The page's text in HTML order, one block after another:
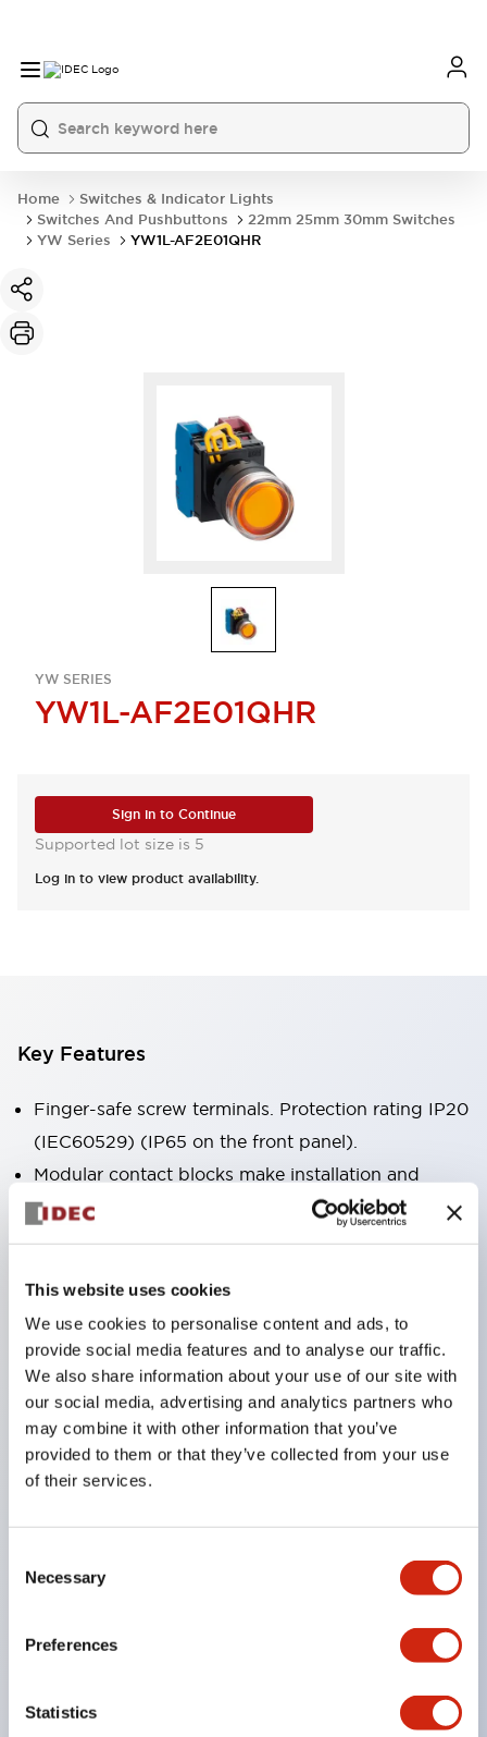
This website uses cookies
We use cookies to personalise content and ads, to
provide social media features and to analyse our traffic.
We also share information about your use of our site with
our social media, advertising and analytics partners who
may combine it with other information that you’ve
provided to them or that they’ve collected from your use
of their services.
Selection
Necessary
Preferences
Statistics
Home
Switches & Indicator Lights
Switches And Pushbuttons
22mm 25mm 30mm Switches
YW Series
YW1L-AF2E01QHR
YW SERIES
YW1L-AF2E01QHR
Sign in to Continue
Supported lot size is 5
Log in to view product availability.
Key Features
Finger-safe screw terminals. Protection rating IP20
(IEC60529) (IP65 on the front panel).
Modular contact blocks make installation and
removal more convenient.
Black frame type, silver-white frame type.
Equipped with emergency stop switches that
meet international standards. Available in
illuminated and non-illuminated types. Reset
methods include pull-out or rotary types.
Equipped with direct opening operation function
locking structure (IEC60947-5-5 6.2).
The indicator light uses a large lampshade to
Buttons, lampshades, and guards all have a non-
glossy matte finish to reduce glare caused by